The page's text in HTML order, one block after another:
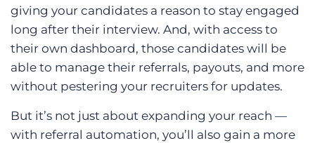
giving your candidates a reason to stay engaged
long after their interview. And, with access to
their own dashboard, those candidates will be
able to manage their referrals, payouts, and more
without pestering your recruiters for updates.
But it’s not just about expanding your reach —
with referral automation, you’ll also gain a more